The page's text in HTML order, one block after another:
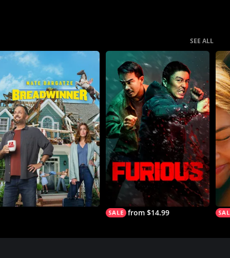
SEE ALL
from $14.99